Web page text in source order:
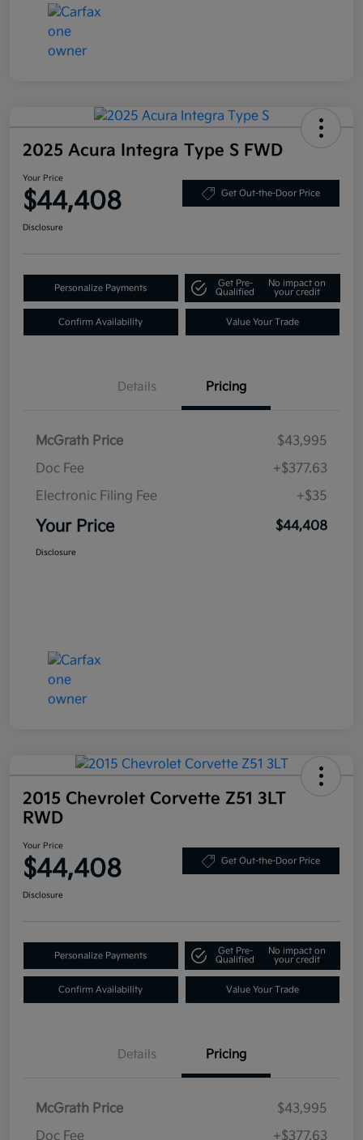
2025 Acura Integra Type S FWD
Your Price
$44,408 Get Out-the-Door Price
Disclosure
Personalize Payments
Get Pre-
Qualified
No impact on
your credit
Confirm Availability Value Your Trade
Details Pricing
McGrath Price
$43,995
Doc Fee
+$377.63
Electronic Filing Fee
+$35
Your Price $44,408
Disclosure
2015 Chevrolet Corvette Z51 3LT
RWD
Your Price
$44,408 Get Out-the-Door Price
Disclosure
Personalize Payments
Get Pre-
Qualified
No impact on
your credit
Confirm Availability Value Your Trade
Details Pricing
McGrath Price
$43,995
Doc Fee
+$377.63